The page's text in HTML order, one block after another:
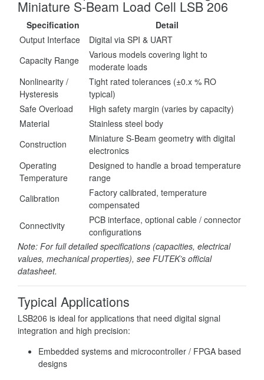
Miniature S-Beam Load Cell LSB 206
Specification
Detail
Output Interface
Digital via SPI & UART
Capacity Range
Various models covering light to
moderate loads
Nonlinearity /
Hysteresis
Tight rated tolerances (±0.x % RO
typical)
Safe Overload
High safety margin (varies by capacity)
Material
Stainless steel body
Construction
Miniature S-Beam geometry with digital
electronics
Operating
Temperature
Designed to handle a broad temperature
range
Calibration
Factory calibrated, temperature
compensated
Connectivity
PCB interface, optional cable / connector
configurations
Note: For full detailed specifications (capacities, electrical
values, mechanical properties), see FUTEK’s official
datasheet.
Typical Applications
LSB206 is ideal for applications that need digital signal
integration and high precision:
Embedded systems and microcontroller / FPGA based
designs